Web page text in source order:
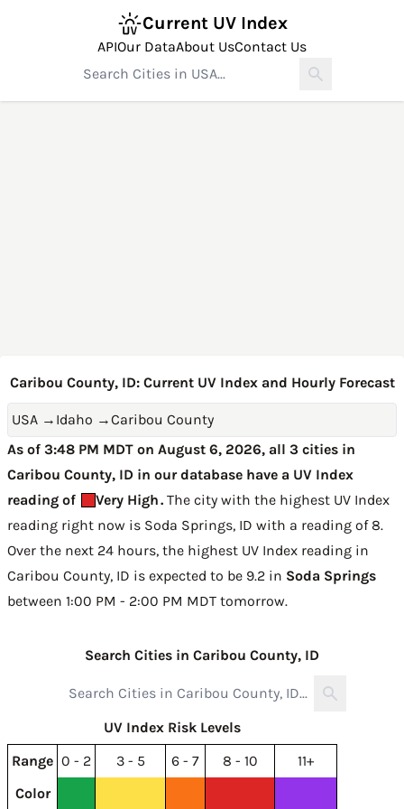
Current UV Index
APIOur DataAbout UsContact Us
Caribou County, ID: Current UV Index and Hourly Forecast
USA → Idaho →Caribou County
As of 3:48 PM MDT on August 6, 2026, all 3 cities in
Caribou County, ID in our database have a UV Index
reading of
Very High. The city with the highest UV Index
reading right now is Soda Springs, ID with a reading of 8.
Over the next 24 hours, the highest UV Index reading in
Caribou County, ID is expected to be 9.2 in Soda Springs
between 1:00 PM - 2:00 PM MDT tomorrow.
Search Cities in Caribou County, ID
UV Index Risk Levels
Range 0 - 2 3 - 5 6 - 7 8 - 10
11+
Color